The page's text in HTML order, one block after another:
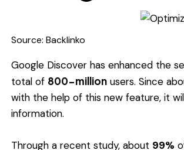
Source: Backlinko
Google Discover has enhanced the
total of 800-millionusers. Since
with the help of this new feature, it
information.
Through a recent study, about 99%